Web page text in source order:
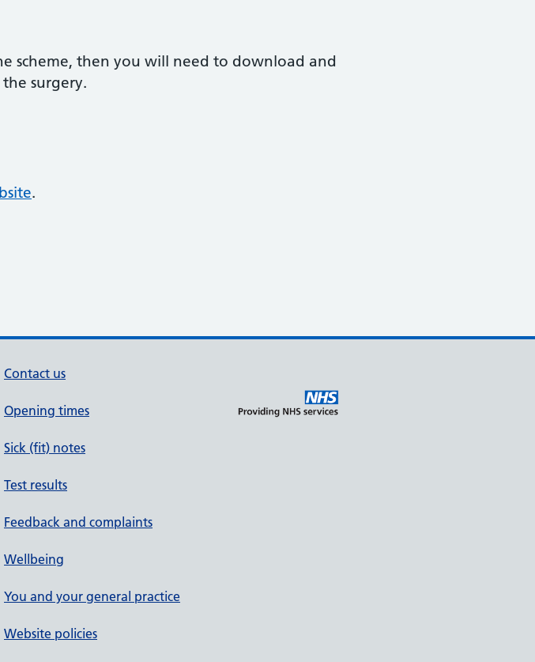
scheme, then you will need to download and
surgery.
.
Contact us
Opening times
Sick (fit) notes
Test results
Feedback and complaints
Wellbeing
You and your general practice
Website policies